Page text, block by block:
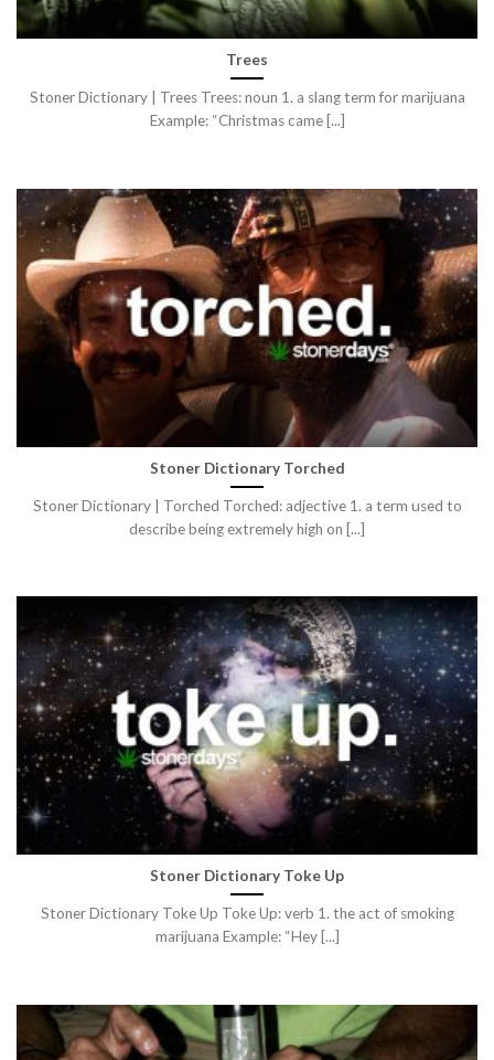
Trees
Stoner Dictionary | Trees Trees: noun 1. a slang term for marijuana
Example: “Christmas came [...]
Stoner Dictionary Torched
Stoner Dictionary | Torched Torched: adjective 1. a term used to
describe being extremely high on [...]
Stoner Dictionary Toke Up
Stoner Dictionary Toke Up Toke Up: verb 1. the act of smoking
marijuana Example: “Hey [...]